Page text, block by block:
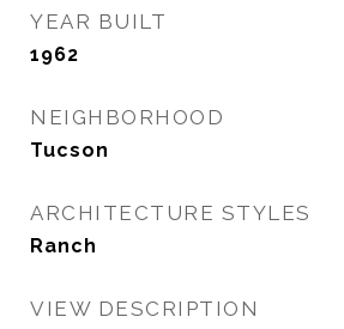
YEAR BUILT
1962
NEIGHBORHOOD
Tucson
ARCHITECTURE STYLES
Ranch
VIEW DESCRIPTION